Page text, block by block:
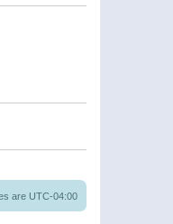
are UTC-04:00